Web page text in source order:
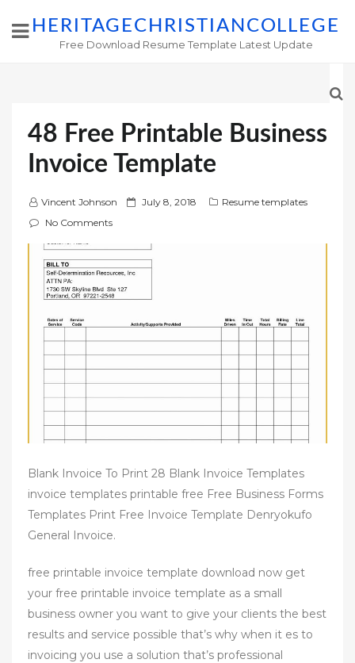
HERITAGECHRISTIANCOLLEGE
Free Download Resume Template Latest Update
48 Free Printable Business
Invoice Template
Vincent Johnson
P
t
e
d
July 8, 2018
Resume templates
No Comments
Blank Invoice To Print 28 Blank Invoice Templates
invoice templates printable free Free Business Forms
Templates Print Free Invoice Template Denryokufo
General Invoice.
free printable invoice template download now get
your free printable invoice template as a small
business owner you want to give your clients the best
results and service possible that’s why when it es to
invoicing you use a solution that’s professional